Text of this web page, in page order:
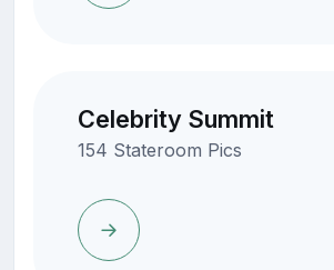
Celebrity Summit
154 Stateroom Pics